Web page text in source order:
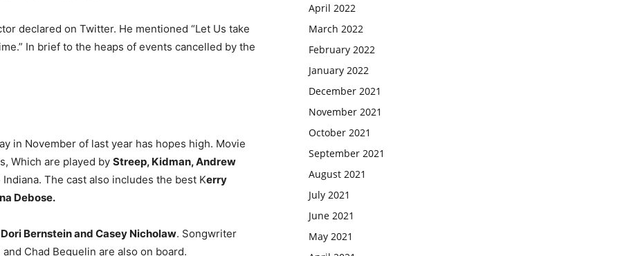
declared on Twitter. He mentioned “Let Us take
In brief to the heaps of events cancelled by the
in November of last year has hopes high. Movie
Which are played by Streep, Kidman, Andrew
The cast also includes the best Kerry
Debose.
Bernstein and Casey Nicholaw. Songwriter
Chad Beguelin are also on board.
April 2022
March 2022
February 2022
January 2022
December 2021
November 2021
October 2021
September 2021
August 2021
July 2021
June 2021
May 2021